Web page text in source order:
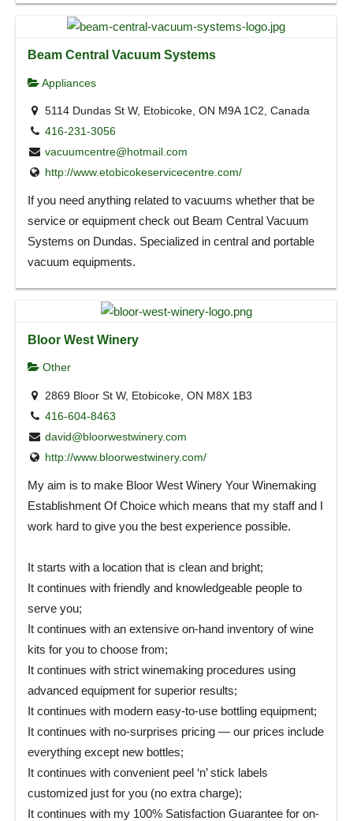
Beam Central Vacuum Systems
Appliances
5114 Dundas St W, Etobicoke, ON M9A 1C2, Canada
416-231-3056
vacuumcentre@hotmail.com
http://www.etobicokeservicecentre.com/
If you need anything related to vacuums whether that be
service or equipment check out Beam Central Vacuum
Systems on Dundas. Specialized in central and portable
vacuum equipments.
Bloor West Winery
Other
2869 Bloor St W, Etobicoke, ON M8X 1B3
416-604-8463
david@bloorwestwinery.com
http://www.bloorwestwinery.com/
My aim is to make Bloor West Winery Your Winemaking
Establishment Of Choice which means that my staff and I
work hard to give you the best experience possible.
It starts with a location that is clean and bright;
It continues with friendly and knowledgeable people to
serve you;
It continues with an extensive on-hand inventory of wine
kits for you to choose from;
It continues with strict winemaking procedures using
advanced equipment for superior results;
It continues with modern easy-to-use bottling equipment;
It continues with no-surprises pricing — our prices include
everything except new bottles;
It continues with convenient peel ‘n’ stick labels
customized just for you (no extra charge);
It continues with my 100% Satisfaction Guarantee for on-